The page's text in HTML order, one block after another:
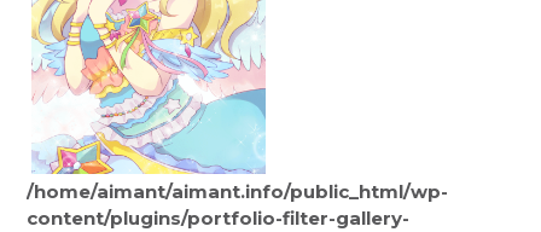
/home/aimant/aimant.info/public_html/wp-
content/plugins/portfolio-filter-gallery-